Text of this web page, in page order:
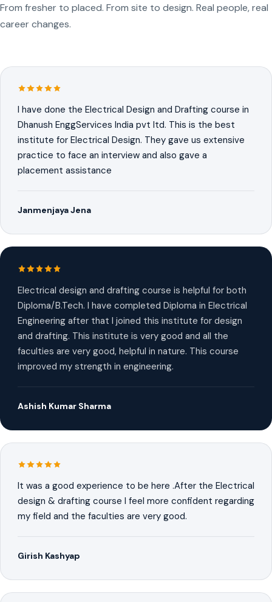
From fresher to placed. From site to design. Real people, real
career changes.
I have done the Electrical Design and Drafting course in
Dhanush EnggServices India pvt ltd. This is the best
institute for Electrical Design. They gave us extensive
practice to face an interview and also gave a
placement assistance
Janmenjaya Jena
Electrical design and drafting course is helpful for both
Diploma/B.Tech. I have completed Diploma in Electrical
Engineering after that I joined this institute for design
and drafting. This institute is very good and all the
faculties are very good, helpful in nature. This course
improved my strength in engineering.
Ashish Kumar Sharma
It was a good experience to be here .After the Electrical
design & drafting course I feel more confident regarding
my field and the faculties are very good.
Girish Kashyap